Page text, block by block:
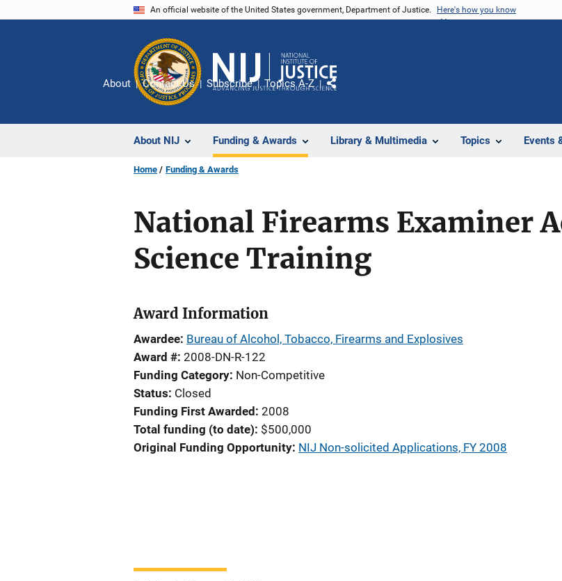
An official website of the United States government, Department of Justice. Here's how you know
About NIJ Funding & Awards Library & Multimedia Topics Events
About Contact Us Subscribe Topics A-Z
Share
Home Funding & Awards
National Firearms Examiner
Science Training
Award Information
Awardee Bureau of Alcohol, Tobacco, Firearms and Explosives
Award # 2008-DN-R-122
Funding Category Non-Competitive
Status Closed
Funding First Awarded 2008
Total funding (to date) $500,000
Original Funding Opportunity NIJ Non-solicited Applications, FY 2008